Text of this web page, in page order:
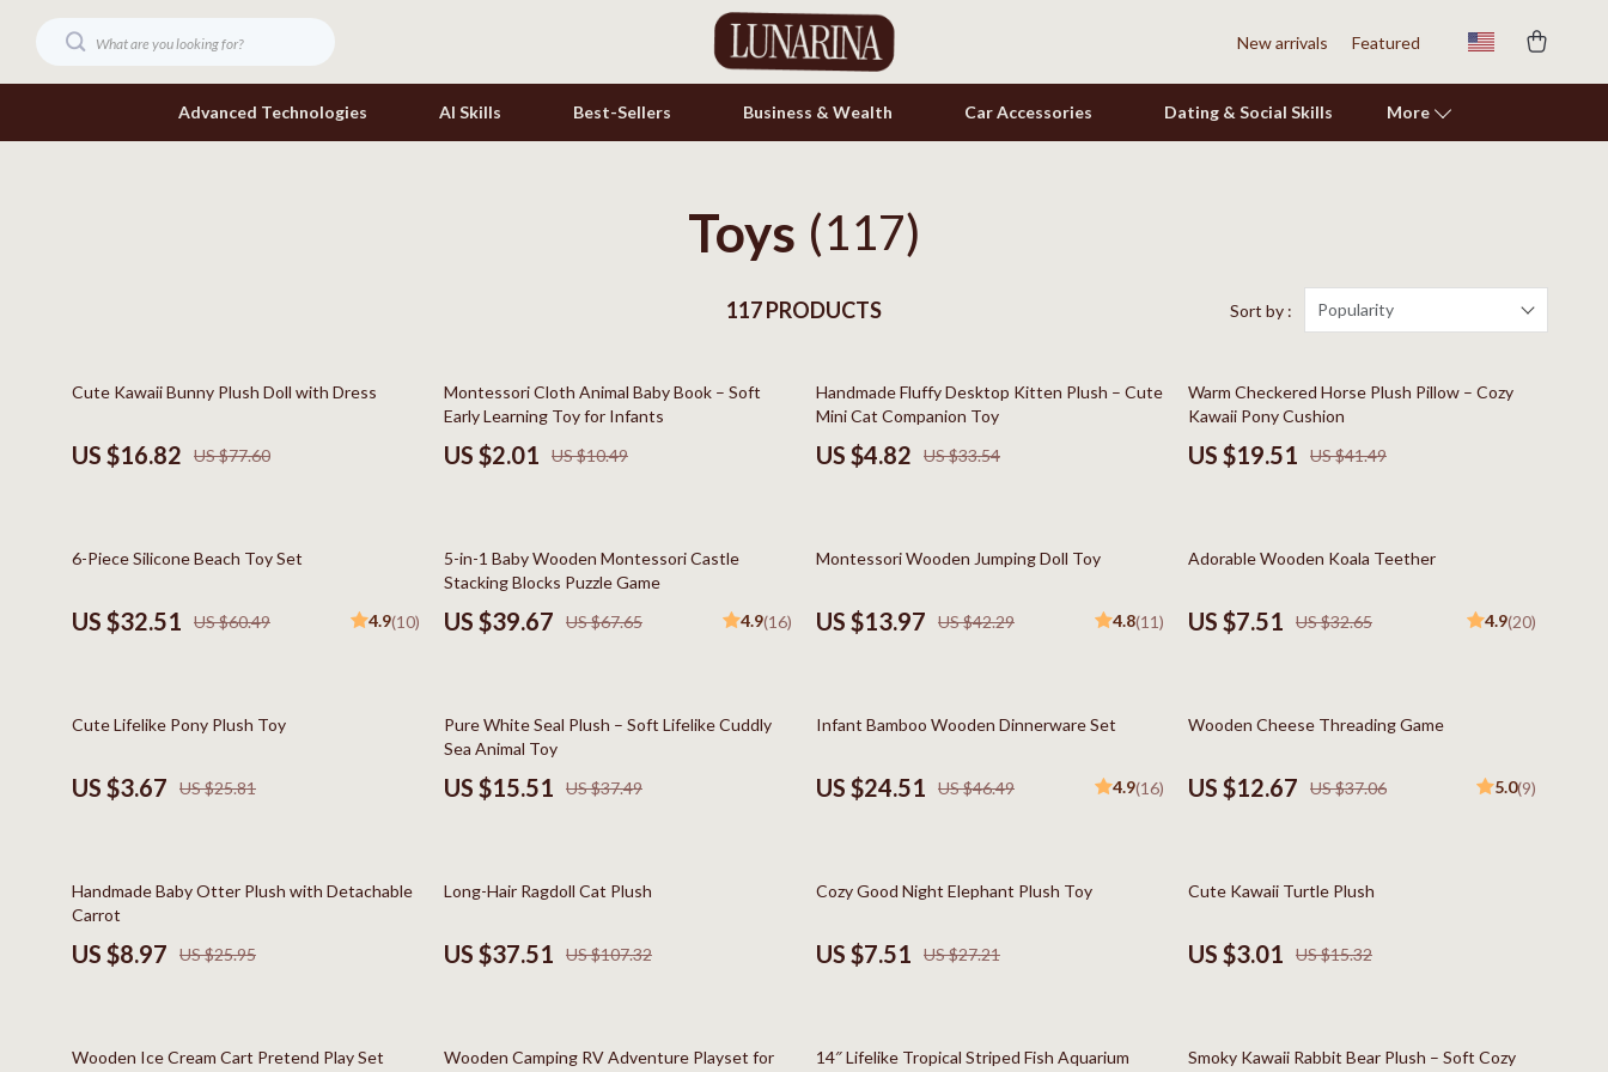
New arrivals Featured
Advanced Technologies AI Skills Best-Sellers Business & Wealth Car Accessories Dating & Social Skills More
Electronics & Technology
Home Styling & Organization
Personal Style & Fashion
Smart Life with AI
Travel Planning
Education & Learning
Family & Home
Fashion
Smartwatches & Accessories
Health & Beauty
Health Care
Makeup
Health & Wellness
Home & Garden
Kitchen & Dining
Tools & Equipment
Cookware & Cooking Tools
Cups & Mugs
Dishes
Kitchen Accessories
Kitchen Rugs
Utensils
Online Business for Beginners
Affiliate Marketing
Marketing
SEO & Blogging
Alviero Martini Prima Classe
Armani
Ash
Clarks
Crocs
Cult
Furla
Love Moschino
Toys (117)
117 PRODUCTS Sort by : Popularity
78% off
Cute Kawaii Bunny Plush Doll with Dress
US $16.82 US $77.60
81% off
Montessori Cloth Animal Baby Book – Soft
Early Learning Toy for Infants
US $2.01 US $10.49
86% off
Handmade Fluffy Desktop Kitten Plush – Cute
Mini Cat Companion Toy
US $4.82 US $33.54
53% off
Warm Checkered Horse Plush Pillow – Cozy
Kawaii Pony Cushion
US $19.51 US $41.49
46% off
6-Piece Silicone Beach Toy Set
US $32.51 US $60.49 4.9(10)
41% off
5-in-1 Baby Wooden Montessori Castle
Stacking Blocks Puzzle Game
US $39.67 US $67.65 4.9(16)
67% off
Montessori Wooden Jumping Doll Toy
US $13.97 US $42.29 4.8(11)
77% off
Adorable Wooden Koala Teether
US $7.51 US $32.65 4.9(20)
86% off
Cute Lifelike Pony Plush Toy
US $3.67 US $25.81
59% off
Pure White Seal Plush – Soft Lifelike Cuddly
Sea Animal Toy
US $15.51 US $37.49
47% off
Infant Bamboo Wooden Dinnerware Set
US $24.51 US $46.49 4.9(16)
66% off
Wooden Cheese Threading Game
US $12.67 US $37.06 5.0(9)
65% off
Handmade Baby Otter Plush with Detachable
Carrot
US $8.97 US $25.95
65% off
Long-Hair Ragdoll Cat Plush
US $37.51 US $107.32
72% off
Cozy Good Night Elephant Plush Toy
US $7.51 US $27.21
80% off
Cute Kawaii Turtle Plush
US $3.01 US $15.32
48% off
Wooden Ice Cream Cart Pretend Play Set 60% off
Wooden Camping RV Adventure Playset for
73% off
14″ Lifelike Tropical Striped Fish Aquarium
70% off
Smoky Kawaii Rabbit Bear Plush – Soft Cozy